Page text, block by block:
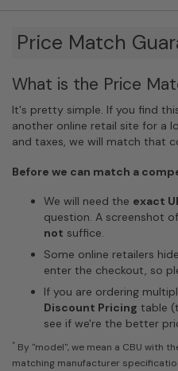
Price Match
What is the Price
It's pretty simple. If you find
another online retail site for a
and taxes, we will match that
Before we can match a
We will need the exact
question. A screenshot
not suffice.
Some online retailers
enter the checkout, so
If you are ordering
Discount Pricing table
see if we're the better
* By "model", we mean a CBU with
matching manufacturer